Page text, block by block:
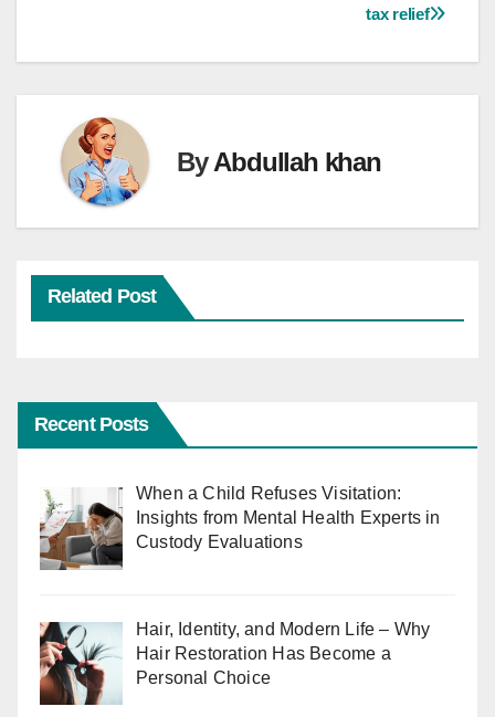
tax relief
ByAbdullah khan
Related Post
Recent Posts
When a Child Refuses Visitation:
Insights from Mental Health Experts in
Custody Evaluations
Hair, Identity, and Modern Life – Why
Hair Restoration Has Become a
Personal Choice